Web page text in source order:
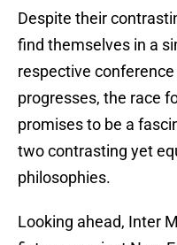
Despite their
find themselves in a
respective
progresses, the race
promises to be a
two contrasting yet
philosophies.
Looking ahead, Inter